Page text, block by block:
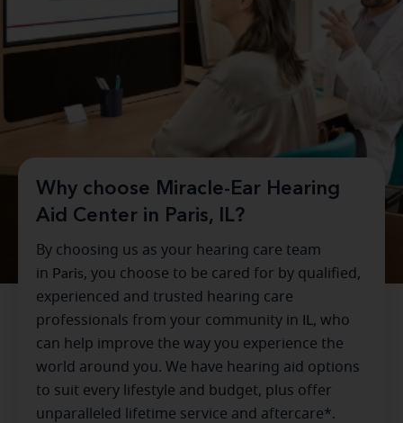
Why choose Miracle-Ear Hearing
Aid Center in Paris, IL?
By choosing us as your hearing care team
in Paris, you choose to be cared for by qualified,
experienced and trusted hearing care
professionals from your community in
IL, who
can help improve the way you experience the
world around you. We have hearing aid options
to suit every lifestyle and budget, plus offer
unparalleled lifetime service and aftercare*.